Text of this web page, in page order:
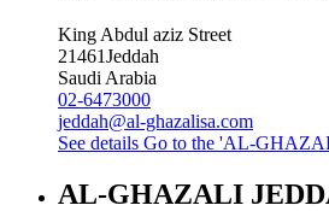
King Abdul aziz Street
21461Jeddah
Saudi Arabia
02-6473000
jeddah@al-ghazalisa.com
See details Go to the 'AL-
AL-GHAZALI